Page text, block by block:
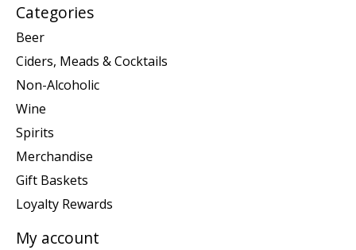
Categories
Beer
Ciders, Meads & Cocktails
Non-Alcoholic
Wine
Spirits
Merchandise
Gift Baskets
Loyalty Rewards
My account